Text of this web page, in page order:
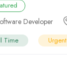
Developer
Time Urgent